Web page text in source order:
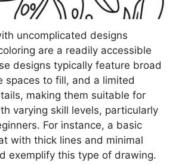
uncomplicated designs
are a readily accessible
designs typically feature broad
spaces to fill, and a limited
making them suitable for
varying skill levels, particularly
For instance, a basic
with thick lines and minimal
exemplify this type of drawing.